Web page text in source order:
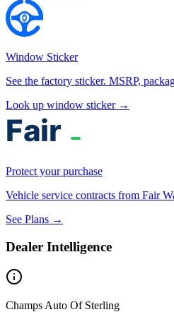
Window Sticker
See the factory sticker. MSRP,
Look up window sticker →
Protect your purchase
Vehicle service contracts from Fair
See Plans →
Dealer Intelligence
Champs Auto Of Sterling